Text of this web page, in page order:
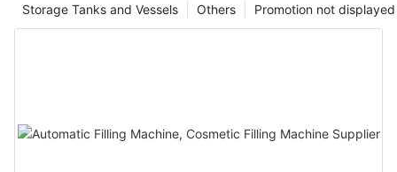
Promotion not displayed
Others
Storage Tanks and Vessels